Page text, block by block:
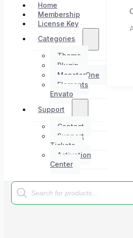
Home
Membership
License Key
Categories
Theme
Plugin
MonsterOne
Elements
Envato
Support
Contact
Support
Tickets
Activation
Center
Products
search